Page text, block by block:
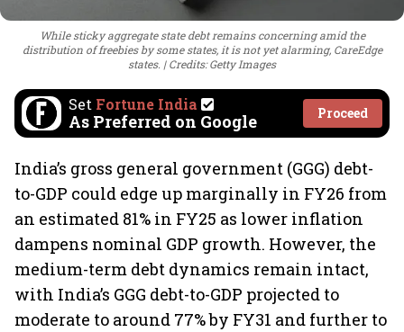
While sticky aggregate state debt remains concerning amid the
distribution of freebies by some states, it is not yet alarming, CareEdge
states.
Credits: Getty Images
Set Fortune India
As Preferred on Google Proceed
India’s gross general government (GGG) debt-
to-GDP could edge up marginally in FY26 from
an estimated 81% in FY25 as lower inflation
dampens nominal GDP growth. However, the
medium-term debt dynamics remain intact,
with India’s GGG debt-to-GDP projected to
moderate to around 77% by FY31 and further to